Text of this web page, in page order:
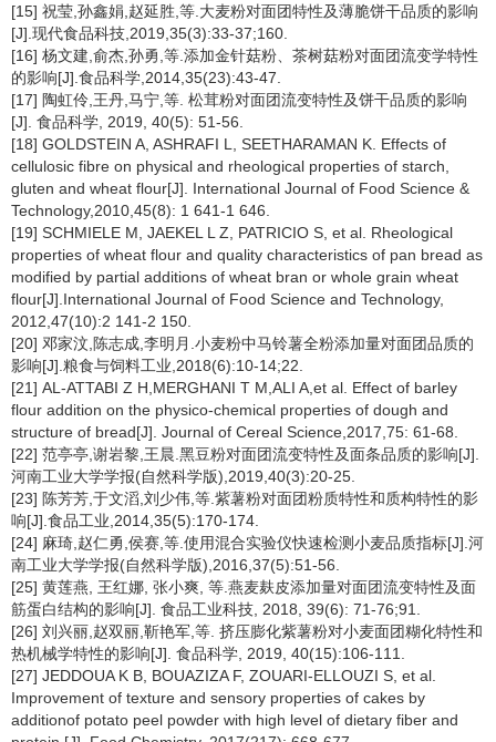
[15] 祝莹,孙鑫娟,赵延胜,等.大麦粉对面团特性及薄脆饼干品质的影响
[J].现代食品科技,2019,35(3):33-37;160.
[16] 杨文建,俞杰,孙勇,等.添加金针菇粉、茶树菇粉对面团流变学特性
的影响[J].食品科学,2014,35(23):43-47.
[17] 陶虹伶,王丹,马宁,等. 松茸粉对面团流变特性及饼干品质的影响
[J]. 食品科学, 2019, 40(5): 51-56.
[18] GOLDSTEIN A, ASHRAFI L, SEETHARAMAN K. Effects of
cellulosic fibre on physical and rheological properties of starch,
gluten and wheat flour[J]. International Journal of Food Science &
Technology,2010,45(8): 1 641-1 646.
[19] SCHMIELE M, JAEKEL L Z, PATRICIO S, et al. Rheological
properties of wheat flour and quality characteristics of pan bread as
modified by partial additions of wheat bran or whole grain wheat
flour[J].International Journal of Food Science and Technology,
2012,47(10):2 141-2 150.
[20] 邓家汶,陈志成,李明月.小麦粉中马铃薯全粉添加量对面团品质的
影响[J].粮食与饲料工业,2018(6):10-14;22.
[21] AL-ATTABI Z H,MERGHANI T M,ALI A,et al. Effect of barley
flour addition on the physico-chemical properties of dough and
structure of bread[J]. Journal of Cereal Science,2017,75: 61-68.
[22] 范亭亭,谢岩黎,王晨.黑豆粉对面团流变特性及面条品质的影响[J].
河南工业大学学报(自然科学版),2019,40(3):20-25.
[23] 陈芳芳,于文滔,刘少伟,等.紫薯粉对面团粉质特性和质构特性的影
响[J].食品工业,2014,35(5):170-174.
[24] 麻琦,赵仁勇,侯赛,等.使用混合实验仪快速检测小麦品质指标[J].河
南工业大学学报(自然科学版),2016,37(5):51-56.
[25] 黄莲燕, 王红娜, 张小爽, 等.燕麦麸皮添加量对面团流变特性及面
筋蛋白结构的影响[J]. 食品工业科技, 2018, 39(6): 71-76;91.
[26] 刘兴丽,赵双丽,靳艳军,等. 挤压膨化紫薯粉对小麦面团糊化特性和
热机械学特性的影响[J]. 食品科学, 2019, 40(15):106-111.
[27] JEDDOUA K B, BOUAZIZA F, ZOUARI-ELLOUZI S, et al.
Improvement of texture and sensory properties of cakes by
additionof potato peel powder with high level of dietary fiber and